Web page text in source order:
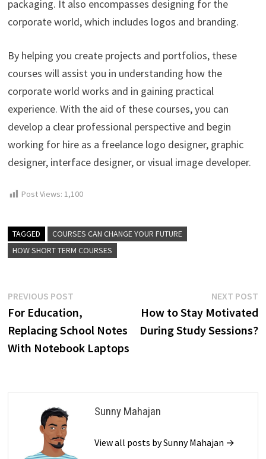
packaging. It also encompasses designing for the
corporate world, which includes logos and branding.
By helping you create projects and portfolios, these
courses will assist you in understanding how the
corporate world works and in gaining practical
experience. With the aid of these courses, you can
develop a clear professional perspective and begin
working for hire as a freelance logo designer, graphic
designer, interface designer, or visual image developer.
Post Views: 1,100
TAGGED
COURSES CAN CHANGE YOUR FUTURE
HOW SHORT TERM COURSES
Post
navigation
PREVIOUS POSTPrevious
post:
For Education,
Replacing School Notes
With Notebook Laptops
NEXT POST
How to Stay Motivated
During Study Sessions?
Sunny Mahajan
View all posts by Sunny Mahajan →